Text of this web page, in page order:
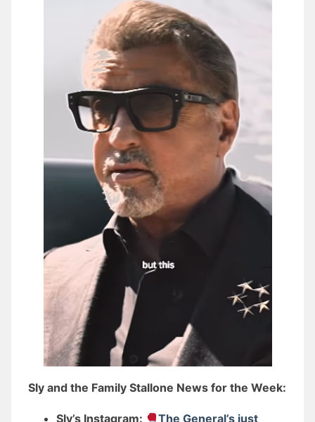
Sly and the Family Stallone News for the Week:
Sly’s Instagram: The General’s just